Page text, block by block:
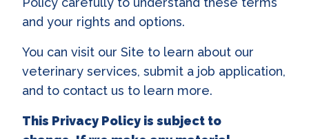
and your rights and options.
You can visit our Site to learn about our
veterinary services, submit a job application,
and to contact us to learn more.
This Privacy Policy is subject to